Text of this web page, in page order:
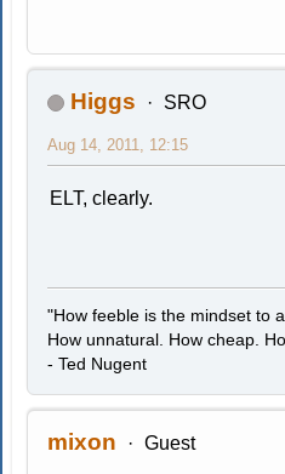
Higgs SRO
Aug 14, 2011, 12:15
ELT, clearly.
"How feeble is the mindset to
How unnatural. How cheap.
- Ted Nugent
mixon Guest